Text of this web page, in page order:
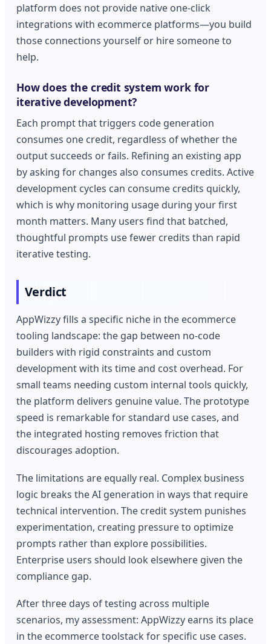
platform does not provide native one-click
integrations with ecommerce platforms—you build
those connections yourself or hire someone to
help.
How does the credit system work for
iterative development?
Each prompt that triggers code generation
consumes one credit, regardless of whether the
output succeeds or fails. Refining an existing app
by asking for changes also consumes credits. Active
development cycles can consume credits quickly,
which is why monitoring usage during your first
month matters. Many users find that batched,
thoughtful prompts use fewer credits than rapid
iterative testing.
Verdict
AppWizzy fills a specific niche in the ecommerce
tooling landscape: the gap between no-code
builders with rigid constraints and custom
development with its time and cost overhead. For
small teams needing custom internal tools quickly,
the platform delivers genuine value. The prototype
speed is remarkable for standard use cases, and
the integrated hosting removes friction that
discourages adoption.
The limitations are equally real. Complex business
logic breaks the AI generation in ways that require
technical intervention. The credit system punishes
experimentation, creating pressure to optimize
prompts rather than explore possibilities.
Enterprise users should look elsewhere given the
compliance gap.
After three days of testing across multiple
scenarios, my assessment: AppWizzy earns its place
in the ecommerce toolstack for specific use cases.